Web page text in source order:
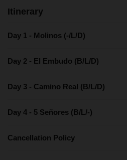
Itinerary
Day 1 - Molinos (-/L/D)
Day 2 - El Embudo (B/L/D)
Day 3 - Camino Real (B/L/D)
Day 4 - 5 Señores (B/L/-)
Cancellation Policy